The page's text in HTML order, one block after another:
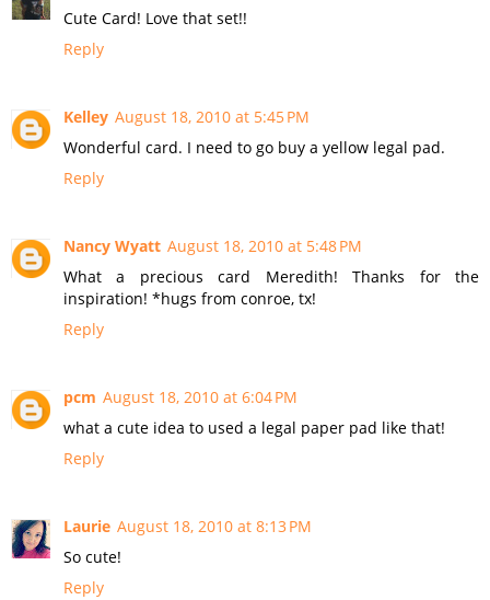
Cute Card! Love that set!!
Reply
Kelley August 18, 2010 at 5:45 PM
Wonderful card. I need to go buy a yellow legal pad.
Reply
Nancy Wyatt August 18, 2010 at 5:48 PM
What a precious card Meredith! Thanks for the
inspiration! *hugs from conroe, tx!
Reply
pcm August 18, 2010 at 6:04 PM
what a cute idea to used a legal paper pad like that!
Reply
Laurie August 18, 2010 at 8:13 PM
So cute!
Reply